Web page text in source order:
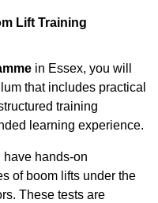
Lift Training
in Essex, you will
that includes practical
training
learning experience.
have hands-on
of boom lifts under the
These tests are